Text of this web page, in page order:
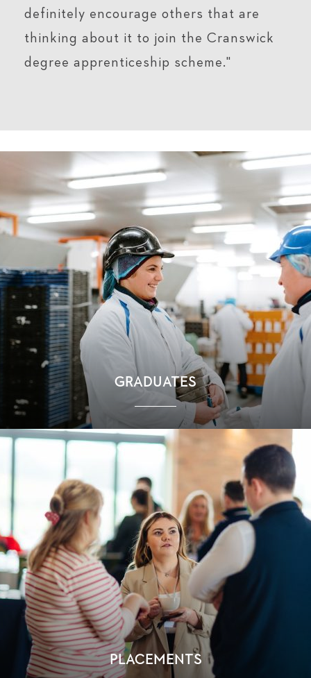
definitely encourage others that are
thinking about it to join the Cranswick
degree apprenticeship scheme."
GRADUATES
PLACEMENTS